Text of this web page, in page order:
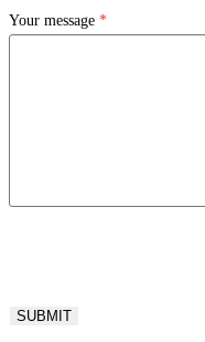
Your message *